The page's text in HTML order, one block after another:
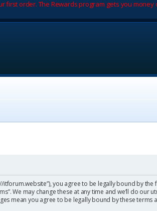
first order. The Rewards program gets you
itforum.website”), you agree to be legally bound by
We may change these at any time and we’ll do
mean you agree to be legally bound by these